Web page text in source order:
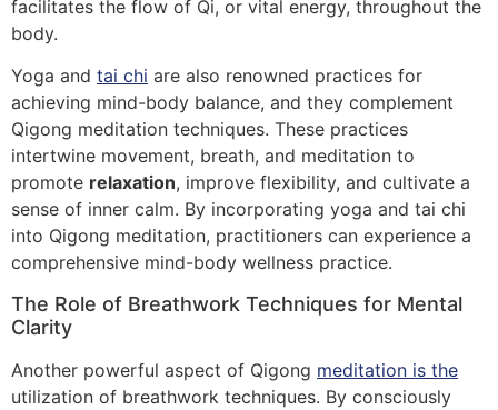
facilitates the flow of Qi, or vital energy, throughout the
body.
Yoga and tai chi are also renowned practices for
achieving mind-body balance, and they complement
Qigong meditation techniques. These practices
intertwine movement, breath, and meditation to
promote relaxation, improve flexibility, and cultivate a
sense of inner calm. By incorporating yoga and tai chi
into Qigong meditation, practitioners can experience a
comprehensive mind-body wellness practice.
The Role of Breathwork Techniques for Mental
Clarity
Another powerful aspect of Qigong meditation is the
utilization of breathwork techniques. By consciously